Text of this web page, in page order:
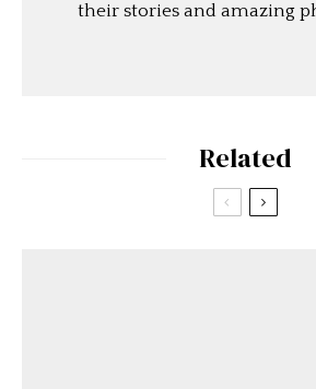
their stories and amazing
Related